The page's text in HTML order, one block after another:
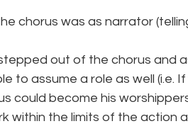
chorus was as narrator
out of the chorus and
to assume a role as well (i.e.
could become his
within the limits of the action